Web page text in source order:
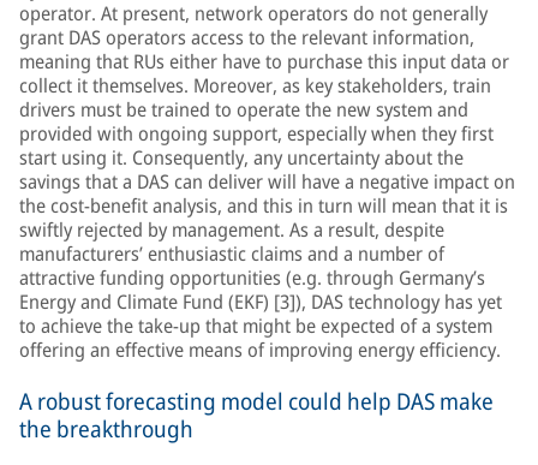
operator. At present, network operators do not generally
grant DAS operators access to the relevant information,
meaning that RUs either have to purchase this input data or
collect it themselves. Moreover, as key stakeholders, train
drivers must be trained to operate the new system and
provided with ongoing support, especially when they first
start using it. Consequently, any uncertainty about the
savings that a DAS can deliver will have a negative impact on
the cost-benefit analysis, and this in turn will mean that it is
swiftly rejected by management. As a result, despite
manufacturers’ enthusiastic claims and a number of
attractive funding opportunities (e.g. through Germany’s
Energy and Climate Fund (EKF) [3]), DAS technology has yet
to achieve the take-up that might be expected of a system
offering an effective means of improving energy efficiency.
A robust forecasting model could help DAS make
the breakthrough